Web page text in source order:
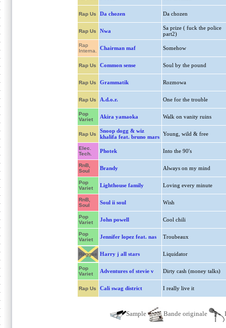
Rap Us Da chozen Da chozen
Rap Us Nwa
Sa prize ( fuck the police
part2)
Rap
Interna.
Chairman maf Somehow
Rap Us Common sense Soul by the pound
Rap Us Grammatik Rozmowa
Rap Us A.d.o.r. One for the trouble
Pop
Variet
Akira yamaoka Walk on vanity ruins
Rap Us
Snoop dogg & wiz
khalifa feat. bruno mars
Young, wild & free
Elec.
Tech.
Photek Into the 90's
RnB,
Soul
Brandy Always on my mind
Pop
Variet
Lighthouse family Loving every minute
RnB,
Soul
Soul ii soul Wish
Pop
Variet
John powell Cool chili
Pop
Variet
Jennifer lopez feat. nas Troubeaux
Reggae Harry j all stars Liquidator
Pop
Variet
Adventures of stevie v Dirty cash (money talks)
Rap Us Cali swag district I really live it
Sample Bande originale